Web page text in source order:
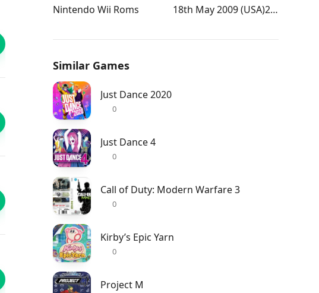
Nintendo Wii Roms
18th May 2009 (USA)22nd May 2009 (UK/EU)23rd Jul 2009 (JPN)
Similar Games
Just Dance 2020
0
Just Dance 4
0
Call of Duty: Modern Warfare 3
0
Kirby’s Epic Yarn
0
Project M